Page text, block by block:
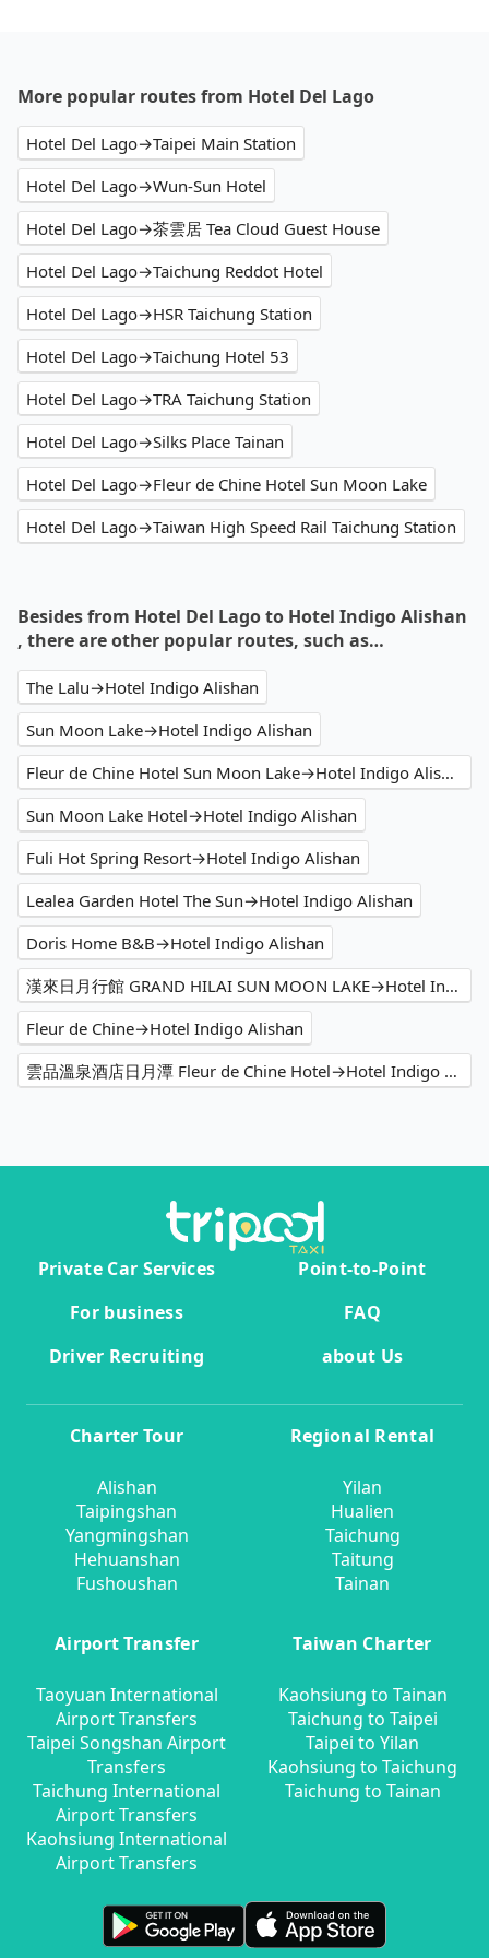
More popular routes from Hotel Del Lago
Hotel Del Lago→Taipei Main Station
Hotel Del Lago→Wun-Sun Hotel
Hotel Del Lago→茶雲居 Tea Cloud Guest House
Hotel Del Lago→Taichung Reddot Hotel
Hotel Del Lago→HSR Taichung Station
Hotel Del Lago→Taichung Hotel 53
Hotel Del Lago→TRA Taichung Station
Hotel Del Lago→Silks Place Tainan
Hotel Del Lago→Fleur de Chine Hotel Sun Moon Lake
Hotel Del Lago→Taiwan High Speed Rail Taichung Station
Besides from Hotel Del Lago to Hotel Indigo Alishan
, there are other popular routes, such as…
The Lalu→Hotel Indigo Alishan
Sun Moon Lake→Hotel Indigo Alishan
Fleur de Chine Hotel Sun Moon Lake→Hotel Indigo Alishan
Sun Moon Lake Hotel→Hotel Indigo Alishan
Fuli Hot Spring Resort→Hotel Indigo Alishan
Lealea Garden Hotel The Sun→Hotel Indigo Alishan
Doris Home B&B→Hotel Indigo Alishan
漢來日月行館 GRAND HILAI SUN MOON LAKE→Hotel Indigo Alishan
Fleur de Chine→Hotel Indigo Alishan
雲品溫泉酒店日月潭 Fleur de Chine Hotel→Hotel Indigo Alishan
Private Car Services
Point-to-Point
For business
FAQ
Driver Recruiting
about Us
Charter Tour
Alishan
Taipingshan
Yangmingshan
Hehuanshan
Fushoushan
Regional Rental
Yilan
Hualien
Taichung
Taitung
Tainan
Airport Transfer
Taoyuan International
Airport Transfers
Taipei Songshan Airport
Transfers
Taichung International
Airport Transfers
Kaohsiung International
Airport Transfers
Taiwan Charter
Kaohsiung to Tainan
Taichung to Taipei
Taipei to Yilan
Kaohsiung to Taichung
Taichung to Tainan